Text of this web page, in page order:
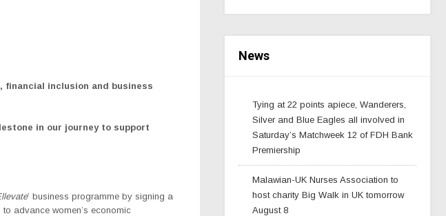
financial inclusion and business
in our journey to support
’ business programme by signing a
advance women’s economic
News
Tying at 22 points apiece, Wanderers,
Silver and Blue Eagles all involved in
Saturday’s Matchweek 12 of FDH Bank
Premiership
Malawian-UK Nurses Association to
host charity Big Walk in UK tomorrow
August 8